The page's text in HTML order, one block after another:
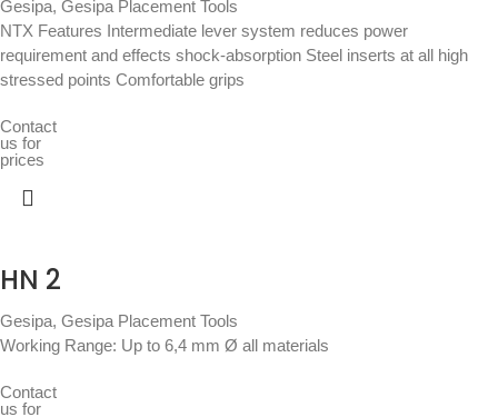
Gesipa, Gesipa Placement Tools
NTX Features Intermediate lever system reduces power
requirement and effects shock-absorption Steel inserts at all high
stressed points Comfortable grips
Contact
us for
prices
HN 2
Gesipa, Gesipa Placement Tools
Working Range: Up to 6,4 mm Ø all materials
Contact
us for